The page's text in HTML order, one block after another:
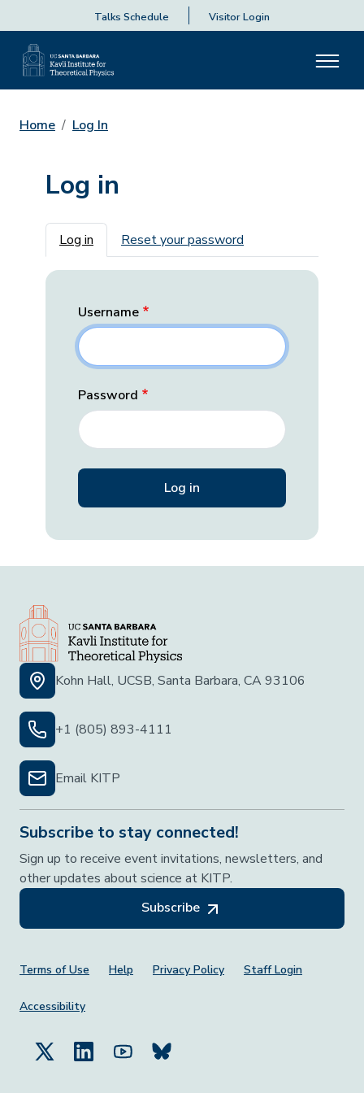
Talks Schedule Visitor Login
Home Log In
Log in
Primary tabs
Log in Reset your password
Username
Password
Kohn Hall, UCSB, Santa Barbara, CA 93106
+1 (805) 893-4111
Email KITP
Subscribe to stay connected!
Sign up to receive event invitations, newsletters, and
other updates about science at KITP.
Subscribe
Footer Menu
Terms of Use Help Privacy Policy Staff Login
Accessibility